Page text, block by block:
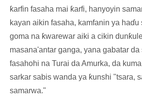
ƙarfin fasaha mai ƙarfi, hanyoyin
kayan aikin fasaha, kamfanin ya haɗu
goma na ƙwarewar aiki a cikin
masana'antar ganga, yana gabatar
fasahohi na Turai da Amurka, da
sarkar sabis wanda ya ƙunshi "tsara,
samarwa."